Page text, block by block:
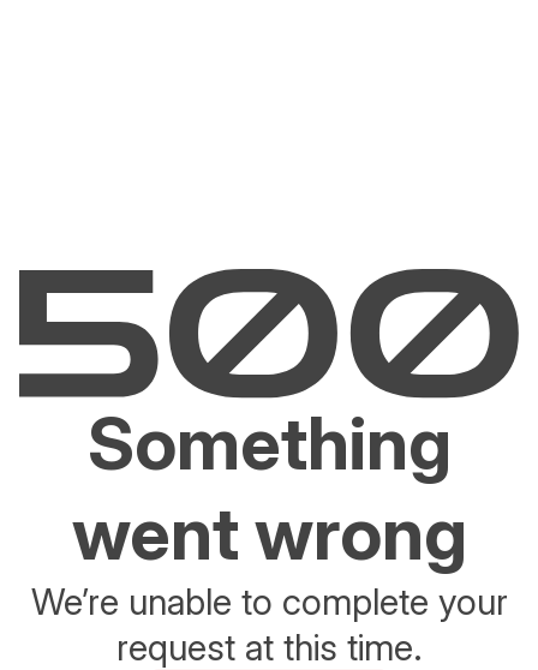
Something
went wrong
We’re unable to complete your
request at this time.